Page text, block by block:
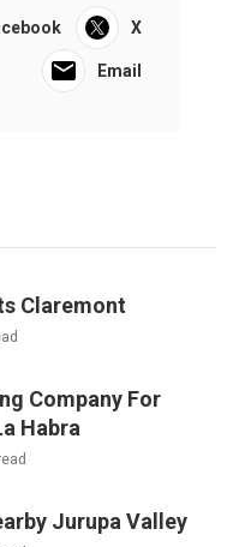
X
Email
Claremont
Company For
Habra
Jurupa Valley